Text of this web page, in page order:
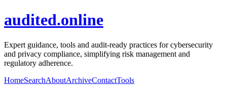
audited.online
Expert guidance, tools and audit-ready practices for cybersecurity
and privacy compliance, simplifying risk management and
regulatory adherence.
HomeSearchAboutArchiveContactTools